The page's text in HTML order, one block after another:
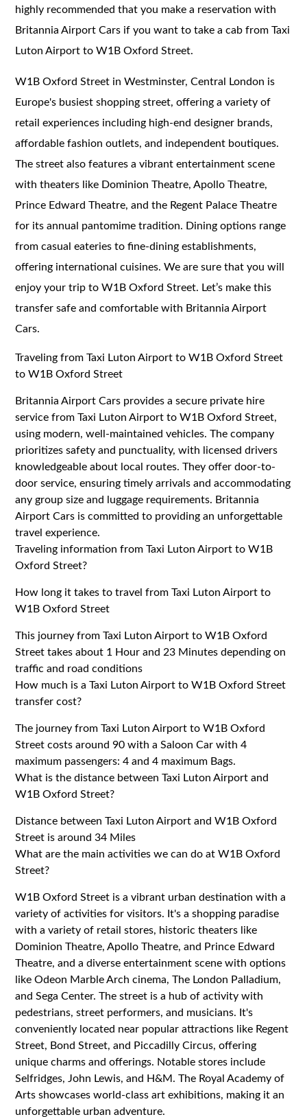
highly recommended that you make a reservation with
Britannia Airport Cars if you want to take a cab from Taxi
Luton Airport to W1B Oxford Street.
W1B Oxford Street in Westminster, Central London is
Europe's busiest shopping street, offering a variety of
retail experiences including high-end designer brands,
affordable fashion outlets, and independent boutiques.
The street also features a vibrant entertainment scene
with theaters like Dominion Theatre, Apollo Theatre,
Prince Edward Theatre, and the Regent Palace Theatre
for its annual pantomime tradition. Dining options range
from casual eateries to fine-dining establishments,
offering international cuisines. We are sure that you will
enjoy your trip to W1B Oxford Street. Let’s make this
transfer safe and comfortable with Britannia Airport
Cars.
Traveling from Taxi Luton Airport to W1B Oxford Street
to W1B Oxford Street
Britannia Airport Cars provides a secure private hire
service from Taxi Luton Airport to W1B Oxford Street,
using modern, well-maintained vehicles. The company
prioritizes safety and punctuality, with licensed drivers
knowledgeable about local routes. They offer door-to-
door service, ensuring timely arrivals and accommodating
any group size and luggage requirements. Britannia
Airport Cars is committed to providing an unforgettable
travel experience.
Traveling information from Taxi Luton Airport to W1B
Oxford Street?
How long it takes to travel from Taxi Luton Airport to
W1B Oxford Street
This journey from Taxi Luton Airport to W1B Oxford
Street takes about 1 Hour and 23 Minutes depending on
traffic and road conditions
How much is a Taxi Luton Airport to W1B Oxford Street
transfer cost?
The journey from Taxi Luton Airport to W1B Oxford
Street costs around 90 with a Saloon Car with 4
maximum passengers: 4 and 4 maximum Bags.
What is the distance between Taxi Luton Airport and
W1B Oxford Street?
Distance between Taxi Luton Airport and W1B Oxford
Street is around 34 Miles
What are the main activities we can do at W1B Oxford
Street?
W1B Oxford Street is a vibrant urban destination with a
variety of activities for visitors. It's a shopping paradise
with a variety of retail stores, historic theaters like
Dominion Theatre, Apollo Theatre, and Prince Edward
Theatre, and a diverse entertainment scene with options
like Odeon Marble Arch cinema, The London Palladium,
and Sega Center. The street is a hub of activity with
pedestrians, street performers, and musicians. It's
conveniently located near popular attractions like Regent
Street, Bond Street, and Piccadilly Circus, offering
unique charms and offerings. Notable stores include
Selfridges, John Lewis, and H&M. The Royal Academy of
Arts showcases world-class art exhibitions, making it an
unforgettable urban adventure.